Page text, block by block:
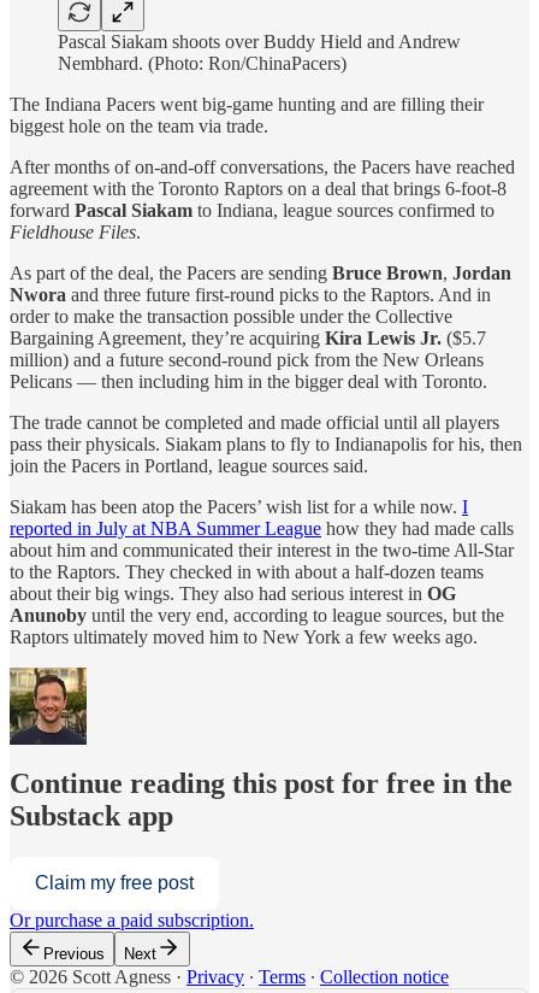
Pascal Siakam shoots over Buddy Hield and Andrew
Nembhard. (Photo: Ron/ChinaPacers)
The Indiana Pacers went big-game hunting and are filling their
biggest hole on the team via trade.
After months of on-and-off conversations, the Pacers have reached
agreement with the Toronto Raptors on a deal that brings 6-foot-8
forward Pascal Siakam to Indiana, league sources confirmed to
Fieldhouse Files.
As part of the deal, the Pacers are sending Bruce Brown, Jordan
Nwora and three future first-round picks to the Raptors. And in
order to make the transaction possible under the Collective
Bargaining Agreement, they’re acquiring Kira Lewis Jr. ($5.7
million) and a future second-round pick from the New Orleans
Pelicans — then including him in the bigger deal with Toronto.
The trade cannot be completed and made official until all players
pass their physicals. Siakam plans to fly to Indianapolis for his, then
join the Pacers in Portland, league sources said.
Siakam has been atop the Pacers’ wish list for a while now. I
reported in July at NBA Summer League how they had made calls
about him and communicated their interest in the two-time All-Star
to the Raptors. They checked in with about a half-dozen teams
about their big wings. They also had serious interest in OG
Anunoby until the very end, according to league sources, but the
Raptors ultimately moved him to New York a few weeks ago.
Continue reading this post for free in the
Substack app
Claim my free post
Or purchase a paid subscription.
Previous Next
© 2026 Scott Agness · Privacy ∙ Terms ∙ Collection notice